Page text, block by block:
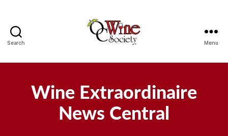
Search Menu
Wine Extraordinaire
News Central